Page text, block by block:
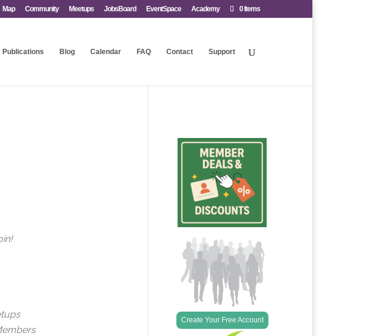
Map Community Meetups JobsBoard EventSpace Academy 0 Items
Publications Blog Calendar FAQ Contact Support
Outlook Live
Create Your Free Account